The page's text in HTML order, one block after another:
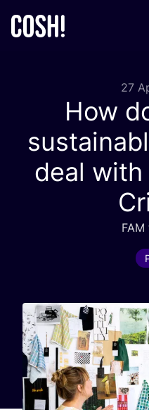
27
How
deal with
FAM